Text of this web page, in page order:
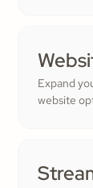
Expand
website